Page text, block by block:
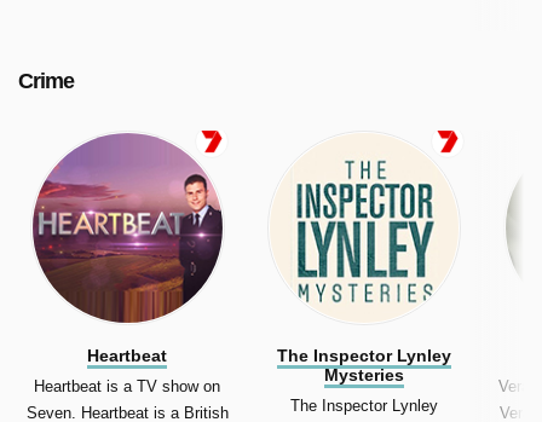
Crime
Heartbeat
Heartbeat is a TV show on
Seven. Heartbeat is a British
The Inspector Lynley
Mysteries
The Inspector Lynley
Vera
Vera